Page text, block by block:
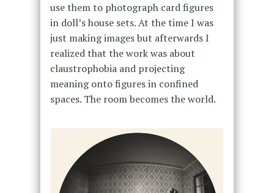
use them to photograph card figures
in doll’s house sets. At the time I was
just making images but afterwards I
realized that the work was about
claustrophobia and projecting
meaning onto figures in confined
spaces. The room becomes the world.